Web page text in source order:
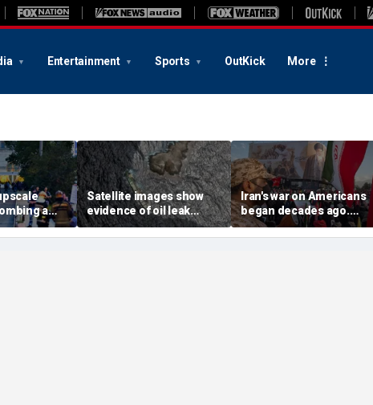
Entertainment Sports OutKick More
a
act' after
Satellite images show
evidence of oil leak
spreading from
sanctioned vessel near
Iran's war on Americans
began decades ago.
These families still carry
the scars